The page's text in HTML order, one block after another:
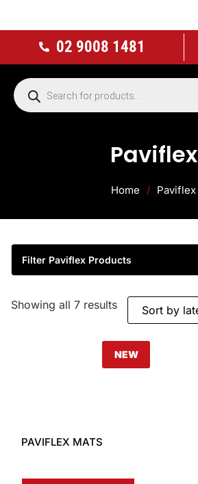
02 9008 1481
Paviflex
Home / Paviflex
Filter Paviflex Products
Showing all 7 results
NEW
PAVIFLEX MATS